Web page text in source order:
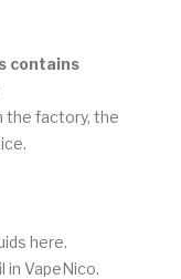
contains
the factory, the
here.
in VapeNico.